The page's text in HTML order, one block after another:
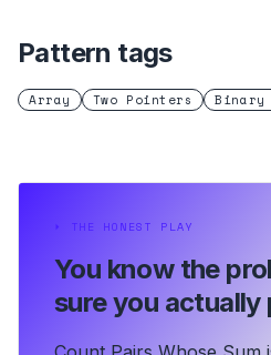
Pattern tags
Array Two Pointers Binary
⏵ THE HONEST PLAY
You know the
sure you actually